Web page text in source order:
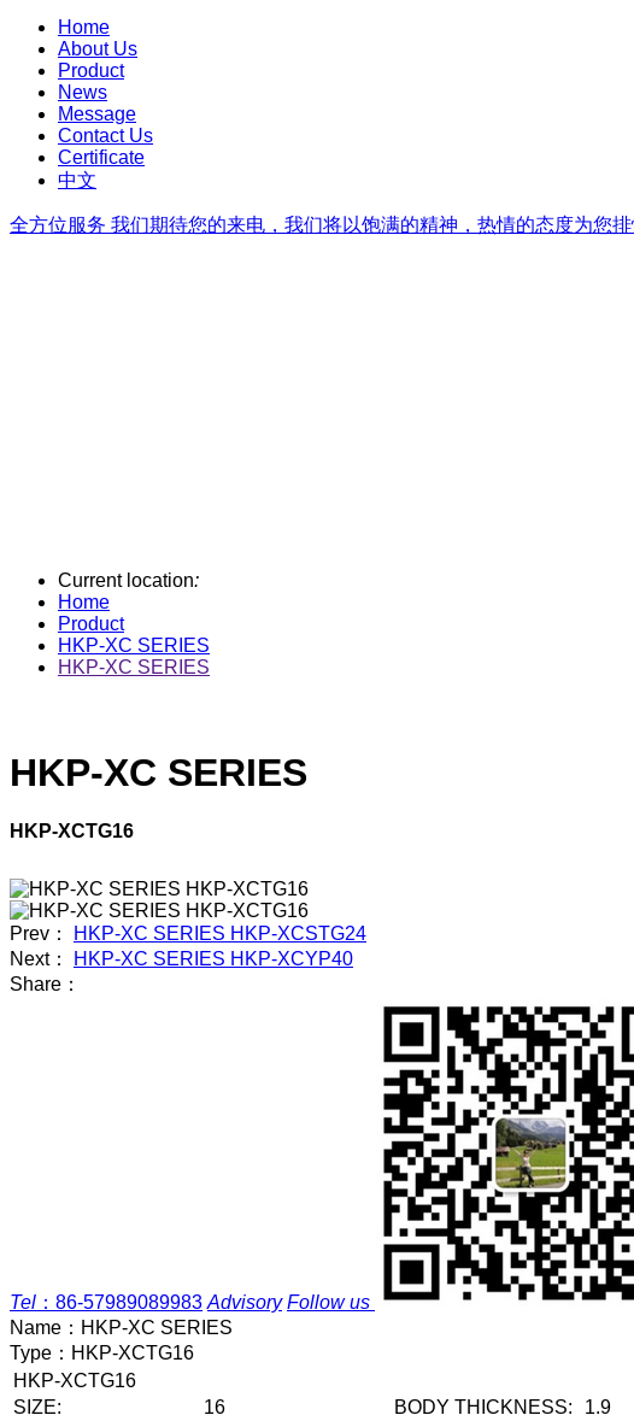
Home
About Us
Product
News
Message
Contact Us
Certificate
中文
全方位服务 我们期待您的来电，我们将以饱满的精神，热情的态度为您
Current location:
Home
Product
HKP-XC SERIES
HKP-XC SERIES
HKP-XC SERIES
HKP-XCTG16
Prev：
HKP-XC SERIES HKP-XCSTG24
Next：
HKP-XC SERIES HKP-XCYP40
Share：
Tel ： 86-57989089983 Advisory Follow us
Name： HKP-XC SERIES
Type： HKP-XCTG16
HKP-XCTG16
SIZE:
16 BODY THICKNESS:
1.9